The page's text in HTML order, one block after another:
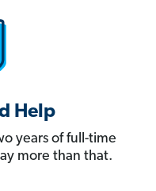
Help
years of full-time
more than that.